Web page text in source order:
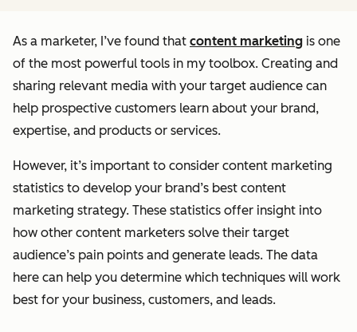
As a marketer, I’ve found that content marketing is one
of the most powerful tools in my toolbox. Creating and
sharing relevant media with your target audience can
help prospective customers learn about your brand,
expertise, and products or services.
However, it’s important to consider content marketing
statistics to develop your brand’s best content
marketing strategy. These statistics offer insight into
how other content marketers solve their target
audience’s pain points and generate leads. The data
here can help you determine which techniques will work
best for your business, customers, and leads.